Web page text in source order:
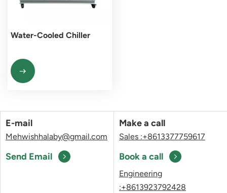
Water-Cooled Chiller
E-mail
Mehwishhalaby@gmail.com
Send Email
Make a call
Sales :+8613377759617
Book a call
Engineering
:+8613923792428